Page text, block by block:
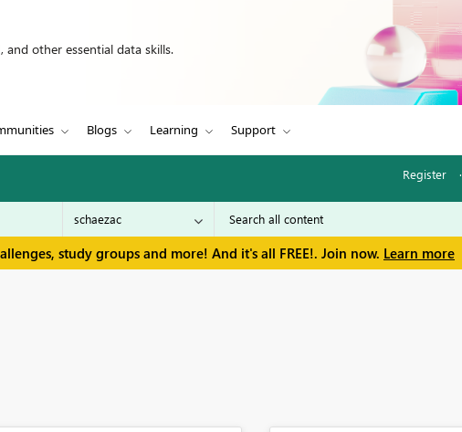
and other essential data skills.
Blogs Learning Support
Register ·
study groups and more! And it's all FREE!. Join now. Learn more